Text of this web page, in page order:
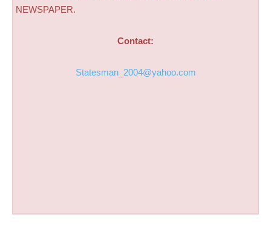
NEWSPAPER.
Contact:
Statesman_2004@yahoo.com